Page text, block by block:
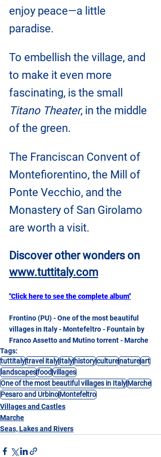
enjoy peace—a little
paradise.
To embellish the village, and
to make it even more
fascinating, is the small
Titano Theater, in the middle
of the green.
The Franciscan Convent of
Montefiorentino, the Mill of
Ponte Vecchio, and the
Monastery of San Girolamo
are worth a visit.
Discover other wonders on
www.tuttitaly.com
"Click here to see the complete album"
Frontino (PU) - One of the most beautiful
villages in Italy - Montefeltro - Fountain by
Franco Assetto and Mutino torrent - Marche
Tags:
tuttitalytravel italyItalyhistoryculturenatureart
landscapesfood villages
One of the most beautiful villages in ItalyMarche
Pesaro and UrbinoMontefeltro
Villages and Castles
Marche
Seas, Lakes and Rivers